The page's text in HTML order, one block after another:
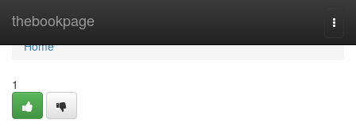
thebookpage
Home
Home
1